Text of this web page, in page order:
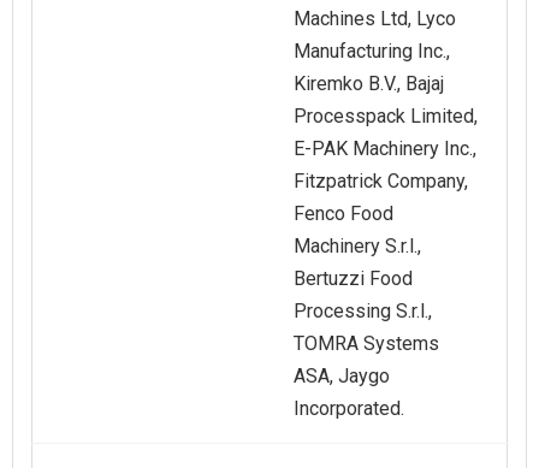
Machines Ltd, Lyco
Manufacturing Inc.,
Kiremko B.V., Bajaj
Processpack Limited,
E-PAK Machinery Inc.,
Fitzpatrick Company,
Fenco Food
Machinery S.r.l.,
Bertuzzi Food
Processing S.r.l.,
TOMRA Systems
ASA, Jaygo
Incorporated.